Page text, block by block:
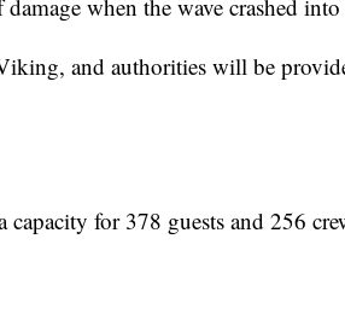
when the wave crashed
and authorities will be
capacity for 378 guests and 256